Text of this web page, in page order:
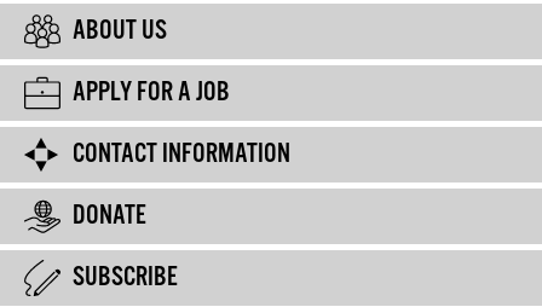
ABOUT US
APPLY FOR A JOB
CONTACT INFORMATION
DONATE
SUBSCRIBE